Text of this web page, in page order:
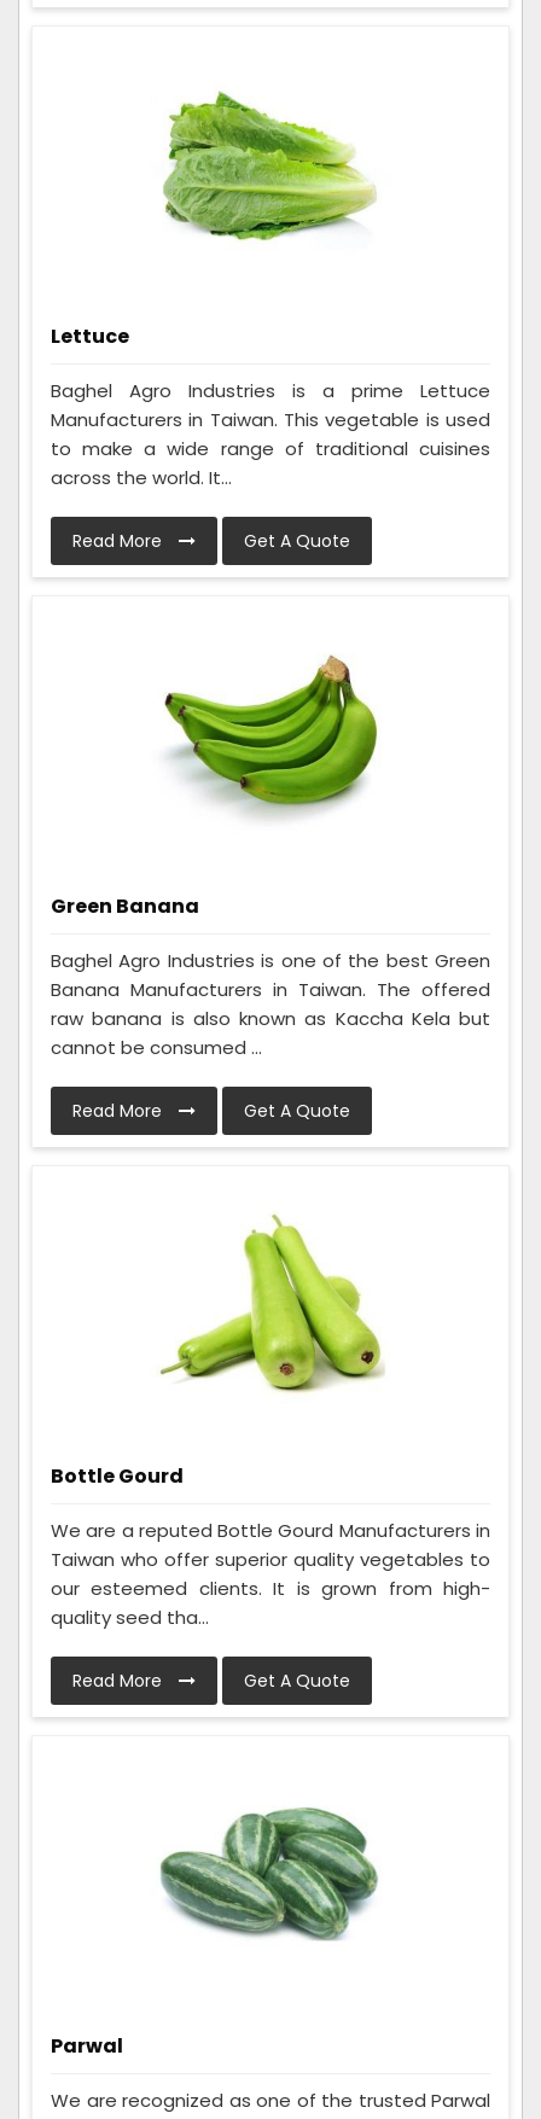
Lettuce
Baghel Agro Industries is a prime Lettuce
Manufacturers in Taiwan. This vegetable is used
to make a wide range of traditional cuisines
across the world. It...
Read More Get A Quote
Green Banana
Baghel Agro Industries is one of the best Green
Banana Manufacturers in Taiwan. The offered
raw banana is also known as Kaccha Kela but
cannot be consumed ...
Read More Get A Quote
Bottle Gourd
We are a reputed Bottle Gourd Manufacturers in
Taiwan who offer superior quality vegetables to
our esteemed clients. It is grown from high-
quality seed tha...
Read More Get A Quote
Parwal
We are recognized as one of the trusted Parwal